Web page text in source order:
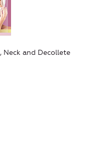
Neck and Decollete